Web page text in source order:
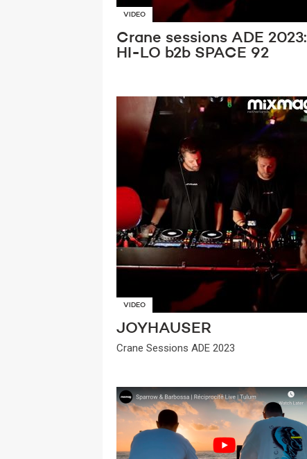
VIDEO
Crane sessions ADE 2023:
HI-LO b2b SPACE 92
VIDEO
JOYHAUSER
Crane Sessions ADE 2023